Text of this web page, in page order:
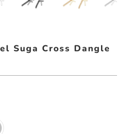
Suga Cross Dangle